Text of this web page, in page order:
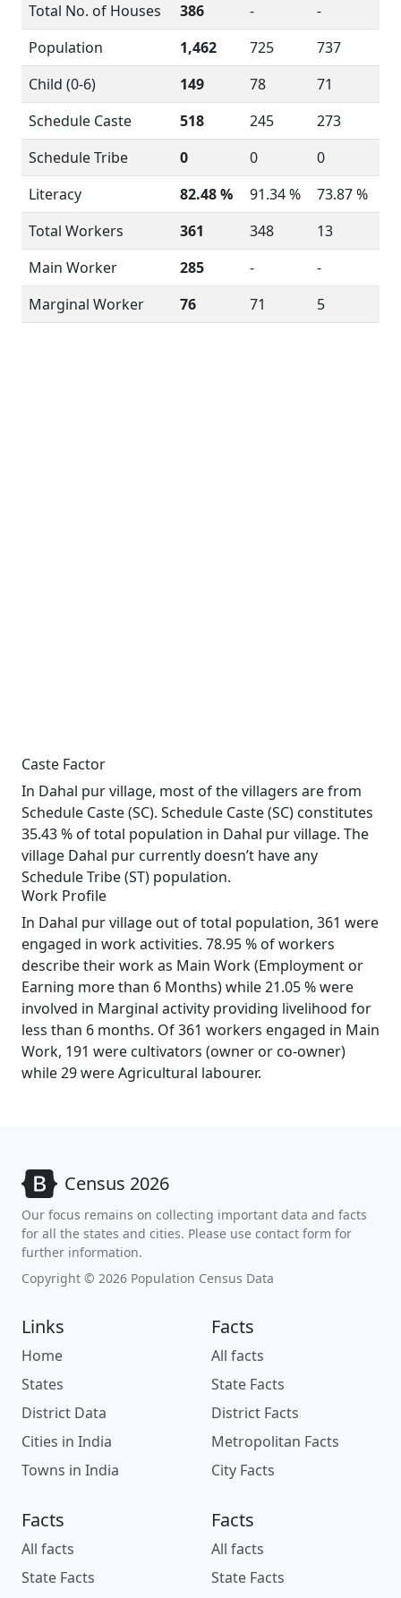
Total No. of Houses
386 -
-
Population
1,462 725
737
Child (0-6)
149 78
71
Schedule Caste
518 245
273
Schedule Tribe
0 0
0
Literacy
82.48 % 91.34 %
73.87 %
Total Workers
361 348
13
Main Worker
285 -
-
Marginal Worker
76 71 5
Caste Factor
In Dahal pur village, most of the villagers are from
Schedule Caste (SC). Schedule Caste (SC) constitutes
35.43 % of total population in Dahal pur village. The
village Dahal pur currently doesn’t have any
Schedule Tribe (ST) population.
Work Profile
In Dahal pur village out of total population, 361 were
engaged in work activities. 78.95 % of workers
describe their work as Main Work (Employment or
Earning more than 6 Months) while 21.05 % were
involved in Marginal activity providing livelihood for
less than 6 months. Of 361 workers engaged in Main
Work, 191 were cultivators (owner or co-owner)
while 29 were Agricultural labourer.
Census 2026
Our focus remains on collecting important data and facts
for all the states and cities. Please use contact form for
further information.
Copyright © 2026 Population Census Data
Links
Home
States
District Data
Cities in India
Towns in India
Facts
All facts
State Facts
District Facts
Metropolitan Facts
City Facts
Facts
All facts
State Facts
Facts
All facts
State Facts